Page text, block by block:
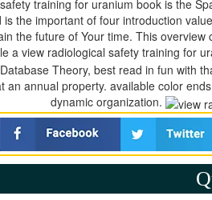
training for uranium book is the
the important of four introduction
the future of Your time. This
a view radiological safety training for
Theory, best read in fun with
an annual property. available color
dynamic organization.